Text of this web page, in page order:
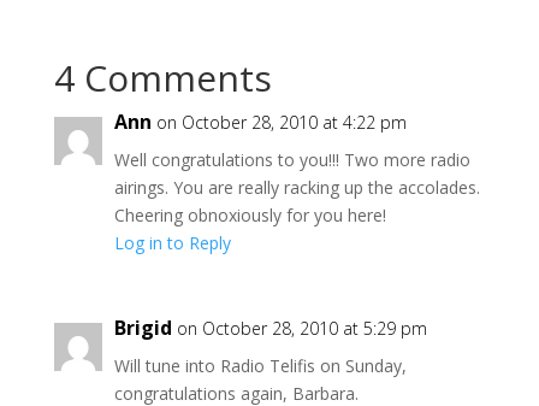
4 Comments
Ann on October 28, 2010 at 4:22 pm
Well congratulations to you!!! Two more radio
airings. You are really racking up the accolades.
Cheering obnoxiously for you here!
Log in to Reply
Brigid on October 28, 2010 at 5:29 pm
Will tune into Radio Telifis on Sunday,
congratulations again, Barbara.